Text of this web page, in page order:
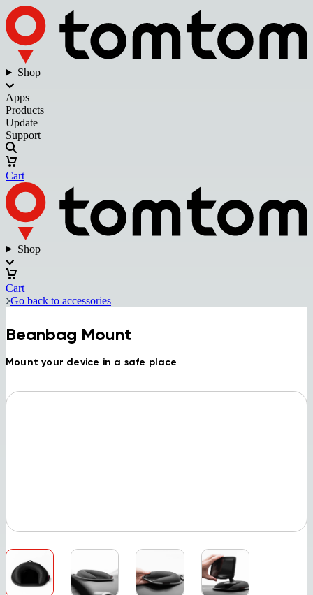
Shop
Apps
Products
Update
Support
Cart
Shop
Cart
Go back to accessories
Beanbag Mount
Mount your device in a safe place